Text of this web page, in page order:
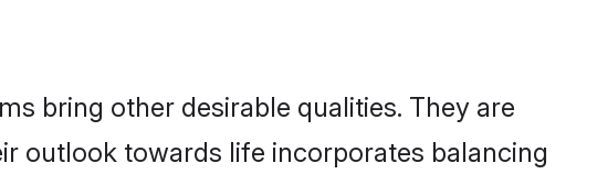
bring other desirable qualities. They are
outlook towards life incorporates balancing